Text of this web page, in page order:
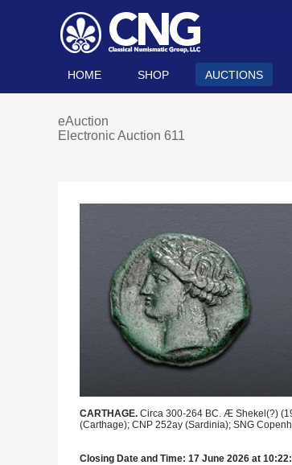
HOME SHOP AUCTIONS
eAuction
Electronic Auction 611
CARTHAGE. Circa 300-264 BC. Æ Shekel(?)
(Carthage); CNP 252ay (Sardinia); SNG
Closing Date and Time: 17 June 2026 at